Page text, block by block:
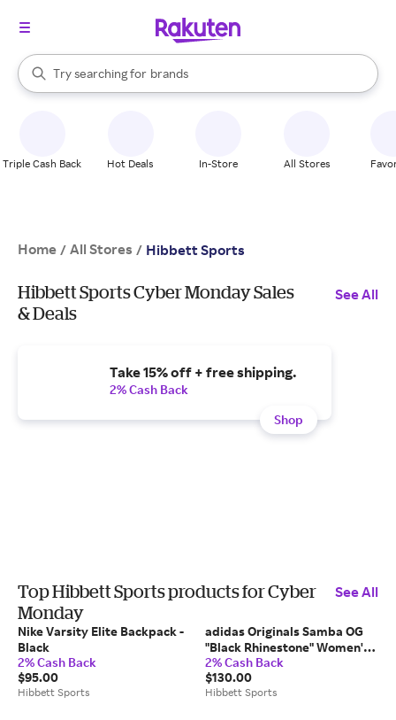
Search Rakuten
Try searching for
stores
brands
groceries
When autocomplete results are available, use the up and down
Triple Cash Back Hot Deals In-Store All Stores
Home / All Stores / Hibbett Sports
Hibbett Sports Cyber Monday Sales
& Deals
See All
Take 15% off + free shipping.
2% Cash Back
Shop
Top Hibbett Sports products for Cyber
Monday
See All
Nike Varsity Elite Backpack -
Black
2% Cash Back
$95.00
Hibbett Sports
adidas Originals Samba OG
"Black Rhinestone" Women's
Shoe
2% Cash Back
$130.00
Hibbett Sports